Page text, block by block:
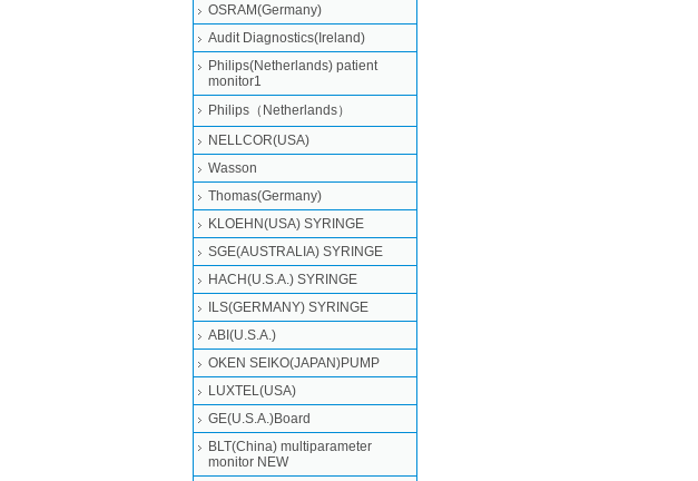
OSRAM(Germany)
Audit Diagnostics(Ireland)
Philips(Netherlands) patient
monitor1
Philips（Netherlands）
NELLCOR(USA)
Wasson
Thomas(Germany)
KLOEHN(USA) SYRINGE
SGE(AUSTRALIA) SYRINGE
HACH(U.S.A.) SYRINGE
ILS(GERMANY) SYRINGE
ABI(U.S.A.)
OKEN SEIKO(JAPAN)PUMP
LUXTEL(USA)
GE(U.S.A.)Board
BLT(China) multiparameter
monitor NEW